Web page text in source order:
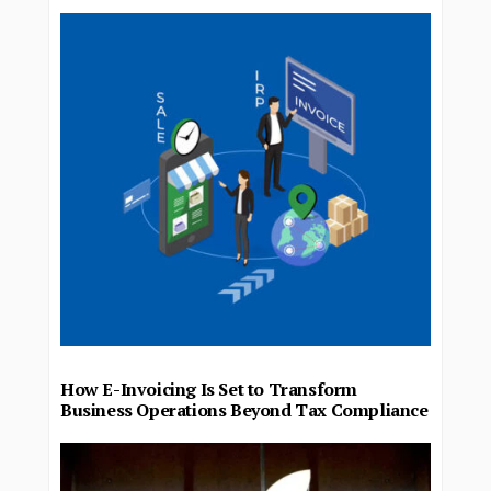
How E-Invoicing Is Set to Transform
Business Operations Beyond Tax Compliance